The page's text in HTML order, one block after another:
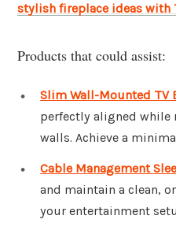
stylish fireplace ideas with
Products that could assist:
Slim Wall-Mounted TV
perfectly aligned
walls. Achieve a
Cable Management
and maintain a clean,
your entertainment